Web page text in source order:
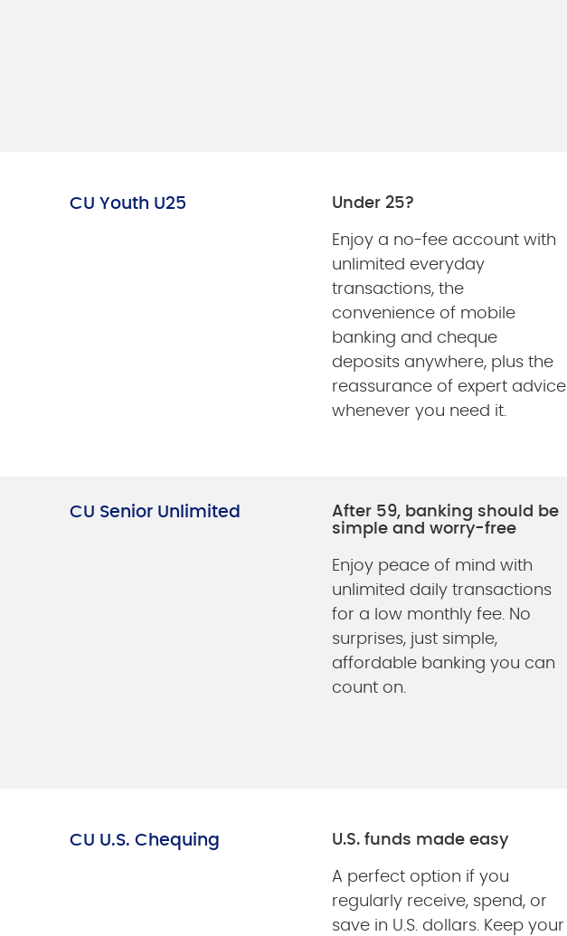
CU Youth U25 Under 25?
Enjoy a no-fee account with
unlimited everyday
transactions, the
convenience of mobile
banking and cheque
deposits anywhere, plus the
reassurance of expert advice
whenever you need it.
CU Senior Unlimited
After 59, banking should be
simple and worry-free
Enjoy peace of mind with
unlimited daily transactions
for a low monthly fee. No
surprises, just simple,
affordable banking you can
count on.
CU U.S. Chequing U.S. funds made easy
A perfect option if you
regularly receive, spend, or
save in U.S. dollars. Keep your